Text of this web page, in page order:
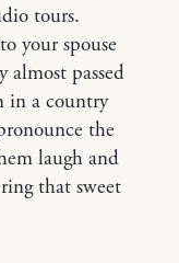
tours.
your spouse
passed
in a country
the
laugh and
that sweet